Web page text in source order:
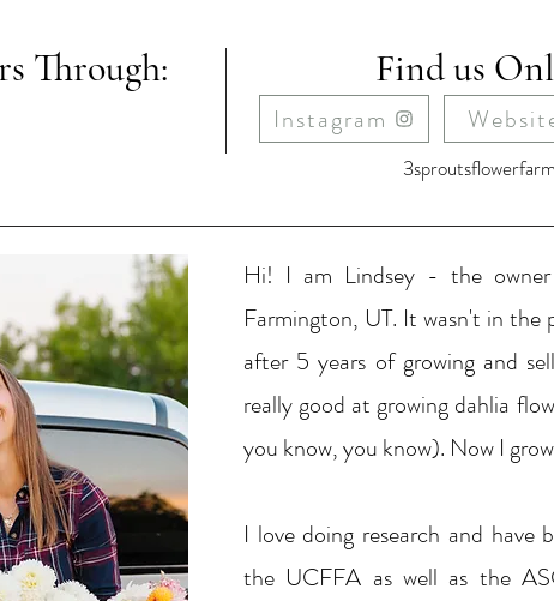
Through: Find us
Instagram
Hi! I am Lindsey - the
Farmington, UT. It wasn't in the
after 5 years of growing and
really good at growing dahlia
you know, you know). Now I
I love doing research and have
the UCFFA as well as the